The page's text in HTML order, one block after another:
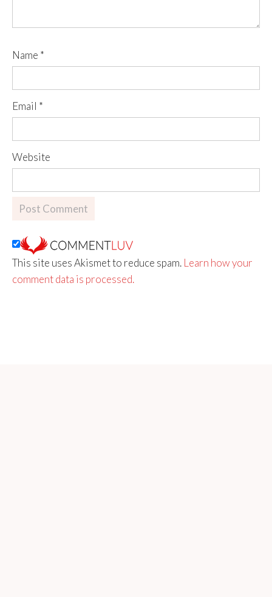
Name *
Email *
Website
This site uses Akismet to reduce spam. Learn how your
comment data is processed.